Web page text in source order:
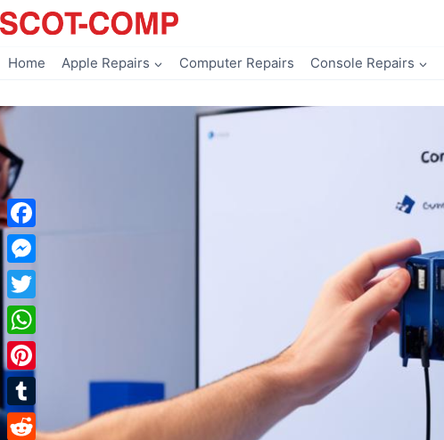
Skip
to
Home Apple Repairs Computer Repairs Console Repairs
Facebook
Messenger
Twitter
WhatsApp
Pinterest
Tumblr